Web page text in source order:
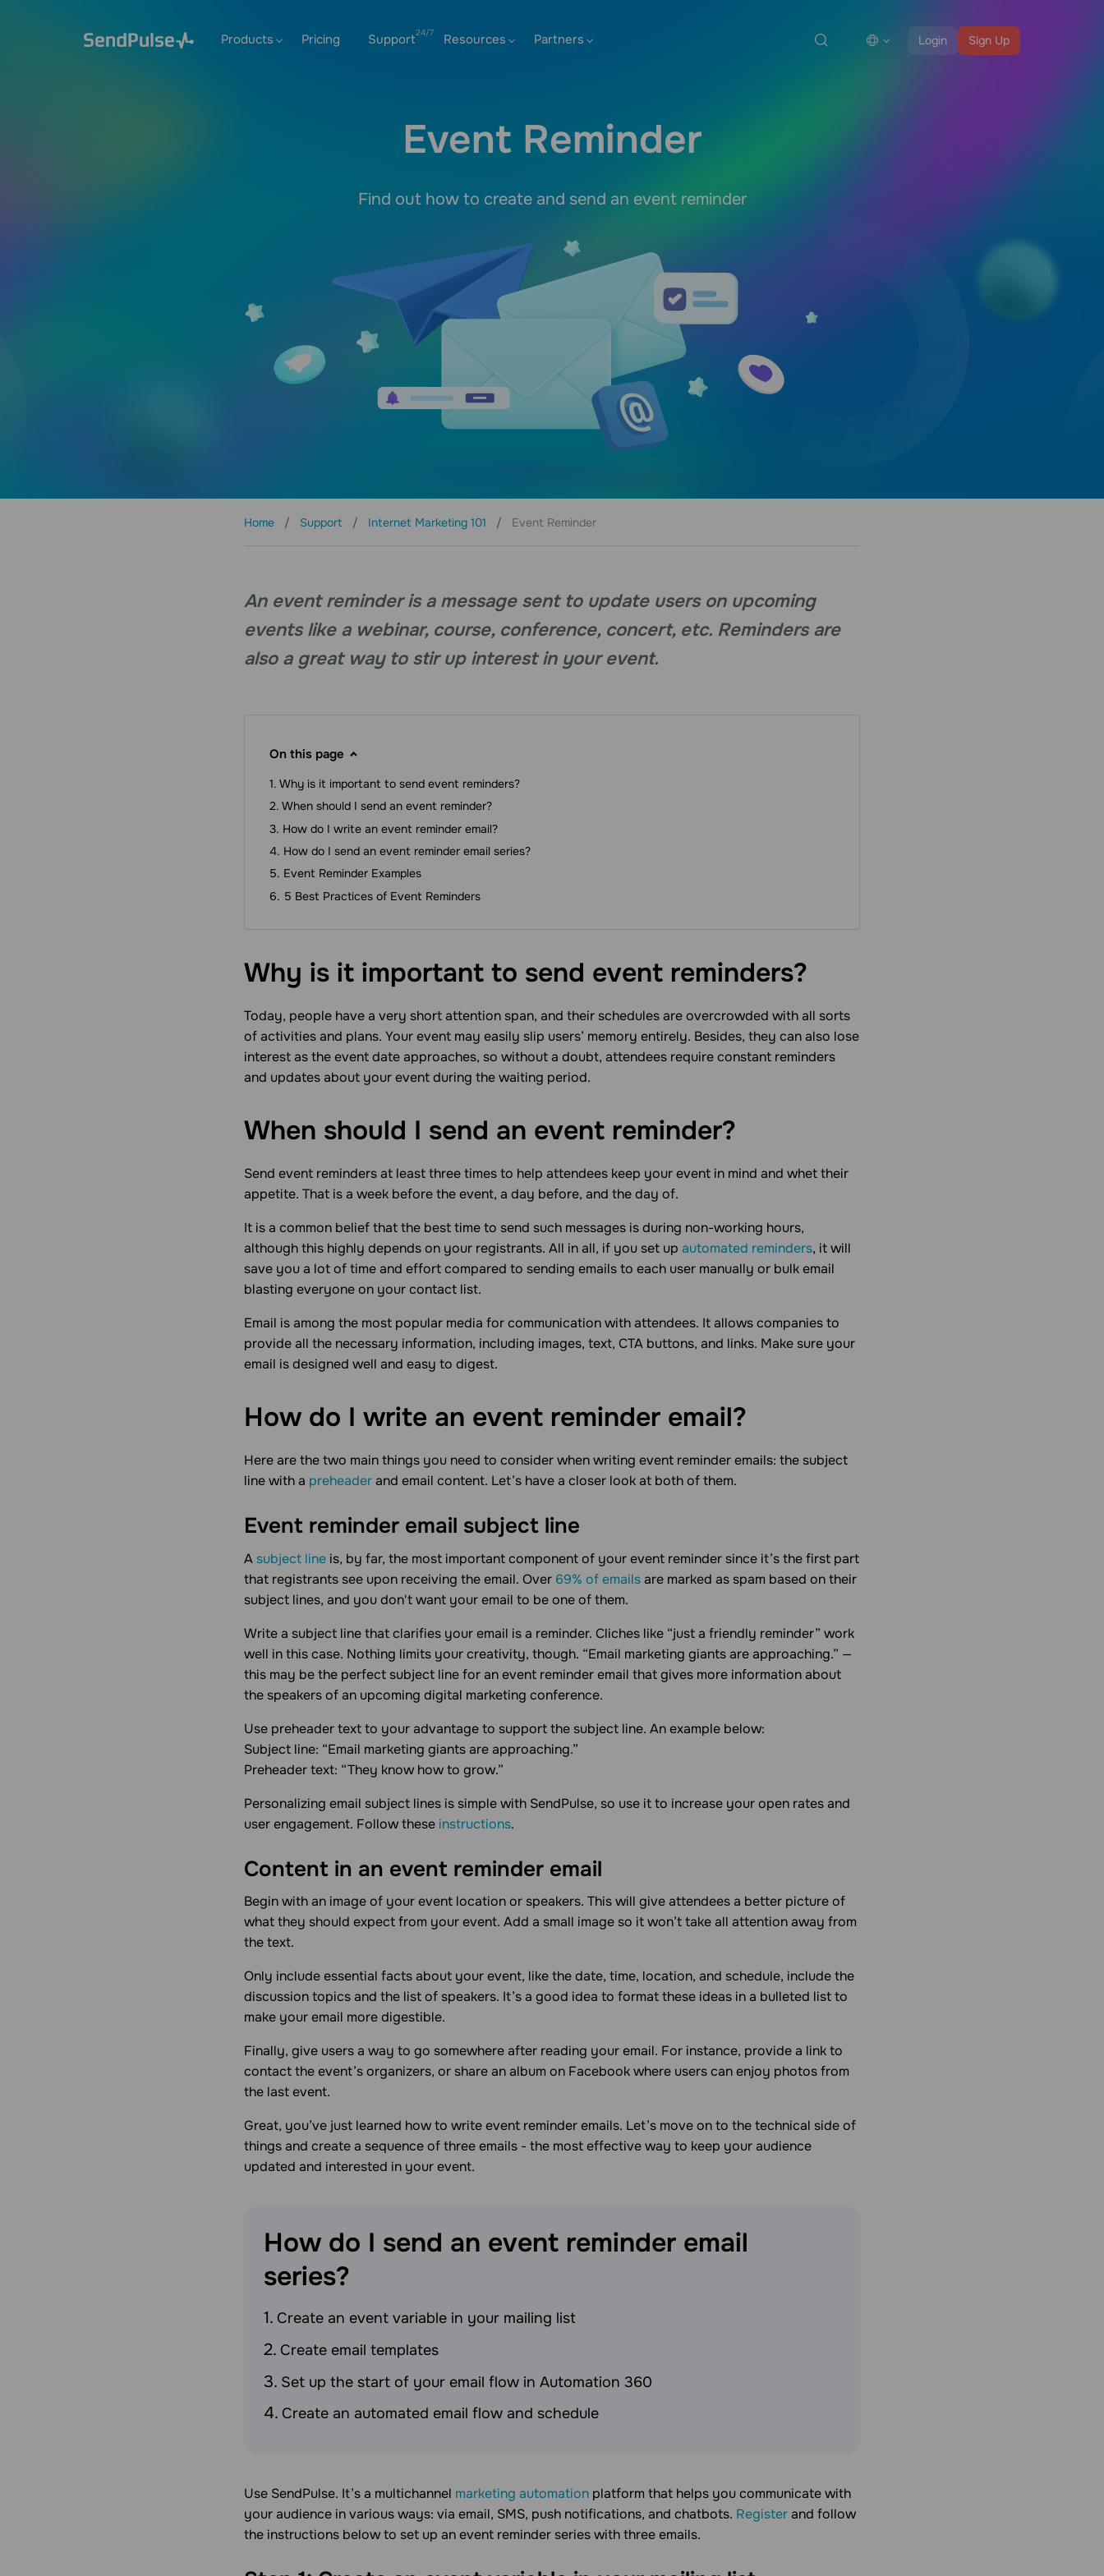
Login Sign Up
Products Pricing Support Resources Partners
Event Reminder
Find out how to create and send an event reminder
Home Support Internet Marketing 101 Event Reminder
An event reminder is a message sent to update users on upcoming
events like a webinar, course, conference, concert, etc. Reminders are
also a great way to stir up interest in your event.
On this page
Why is it important to send event reminders?
When should I send an event reminder?
How do I write an event reminder email?
How do I send an event reminder email series?
Event Reminder Examples
5 Best Practices of Event Reminders
Why is it important to send event reminders?
Today, people have a very short attention span, and their schedules are overcrowded with all sorts
of activities and plans. Your event may easily slip users’ mеmory entirely. Besides, they can also lose
interest as the event date approaches, so without a doubt, attendees require constant reminders
and updates about your event during the waiting period.
When should I send an event reminder?
Send event reminders at least three times to help attendees keep your event in mind and whet their
appetite. That is a week before the event, a day before, and the day of.
It is a common belief that the best time to send such messages is during non-working hours,
although this highly depends on your registrants. All in all, if you set up automated reminders, it will
save you a lot of time and effort compared to sending emails to each user manually or bulk email
blasting everyone on your contact list.
Email is among the most popular media for communication with attendees. It allows companies to
provide all the necessary information, including images, text, CTA buttons, and links. Make sure your
email is designed well and easy to digest.
How do I write an event reminder email?
Here are the two main things you need to consider when writing event reminder emails: the subject
line with a preheaderand email content. Let’s have a closer look at both of them.
Event reminder email subject line
A subject line is, by far, the most important component of your event reminder since it’s the first part
that registrants see upon receiving the email. Over 69% of emailsare marked as spam based on their
subject lines, and you don't want your email to be one of them.
Write a subject line that clarifies your email is a reminder. Cliches like “just a friendly reminder” work
well in this case. Nothing limits your creativity, though. “Email marketing giants are approaching.” —
this may be the perfect subject line for an event reminder email that gives more information about
the speakers of an upcoming digital marketing conference.
Use preheader text to your advantage to support the subject line. An example below:
Subject line: “Email marketing giants are approaching.”
Preheader text: “They know how to grow.”
Personalizing email subject lines is simple with SendPulse, so use it to increase your open rates and
user engagement. Follow these instructions.
Content in an event reminder email
Begin with an image of your event location or speakers. This will give attendees a better picture of
what they should expect from your event. Add a small image so it won’t take all attention away from
the text.
Only include essential facts about your event, like the date, time, location, and schedule, include the
discussion topics and the list of speakers. It’s a good idea to format these ideas in a bulleted list to
make your email more digestible.
Finally, give users a way to go somewhere after reading your email. For instance, provide a link to
contact the event’s organizers, or share an album on Facebook where users can enjoy photos from
the last event.
Great, you’ve just learned how to write event reminder emails. Let’s move on to the technical side of
things and create a sequence of three emails - the most effective way to keep your audience
updated and interested in your event.
How do I send an event reminder email
series?
Create an event variable in your mailing list
Create email templates
Set up the start of your email flow in Automation 360
Create an automated email flow and schedule
Use SendPulse. It’s a multichannel marketing automation platform that helps you communicate with
your audience in various ways: via email, SMS, push notifications, and chatbots. Registerand follow
the instructions below to set up an event reminder series with three emails.